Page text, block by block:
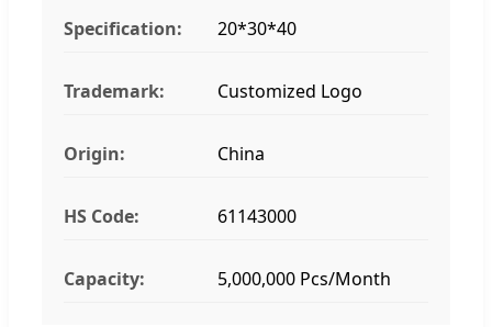
Specification: 20*30*40
Trademark: Customized Logo
Origin: China
HS Code: 61143000
Capacity: 5,000,000 Pcs/Month